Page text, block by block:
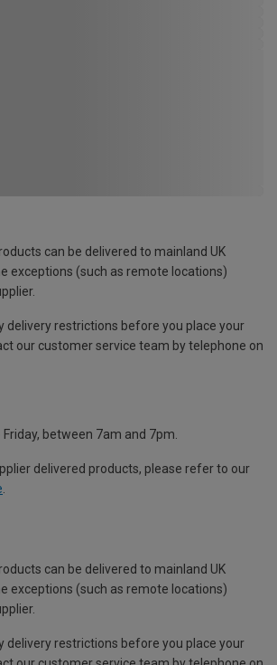
can be delivered to mainland UK
exceptions (such as remote locations)
delivery restrictions before you place your
our customer service team by telephone on
between 7am and 7pm.
delivered products, please refer to our
.
can be delivered to mainland UK
exceptions (such as remote locations)
delivery restrictions before you place your